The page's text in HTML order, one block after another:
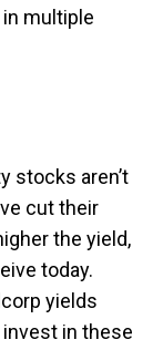
multiple
stocks aren’t
cut their
the yield,
today.
yields
invest in these